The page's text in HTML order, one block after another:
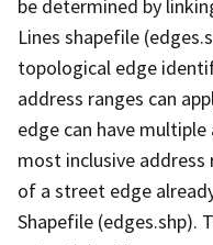
be determined by
Lines shapefile
topological edge
address ranges can
edge can have
most inclusive
of a street edge
Shapefile (edges.shp).